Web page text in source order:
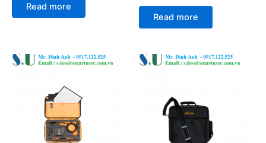
of
Read more
Rated
of
Read more